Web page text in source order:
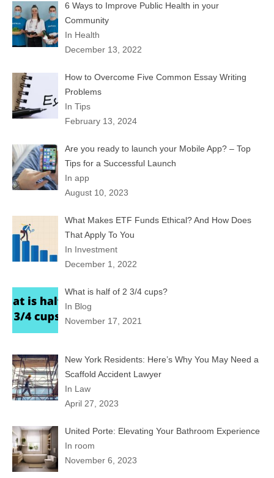
6 Ways to Improve Public Health in your
Community
In Health
December 13, 2022
How to Overcome Five Common Essay Writing
Problems
In Tips
February 13, 2024
Are you ready to launch your Mobile App? – Top
Tips for a Successful Launch
In app
August 10, 2023
What Makes ETF Funds Ethical? And How Does
That Apply To You
In Investment
December 1, 2022
What is half of 2 3/4 cups?
In Blog
November 17, 2021
New York Residents: Here’s Why You May Need a
Scaffold Accident Lawyer
In Law
April 27, 2023
United Porte: Elevating Your Bathroom Experience
In room
November 6, 2023